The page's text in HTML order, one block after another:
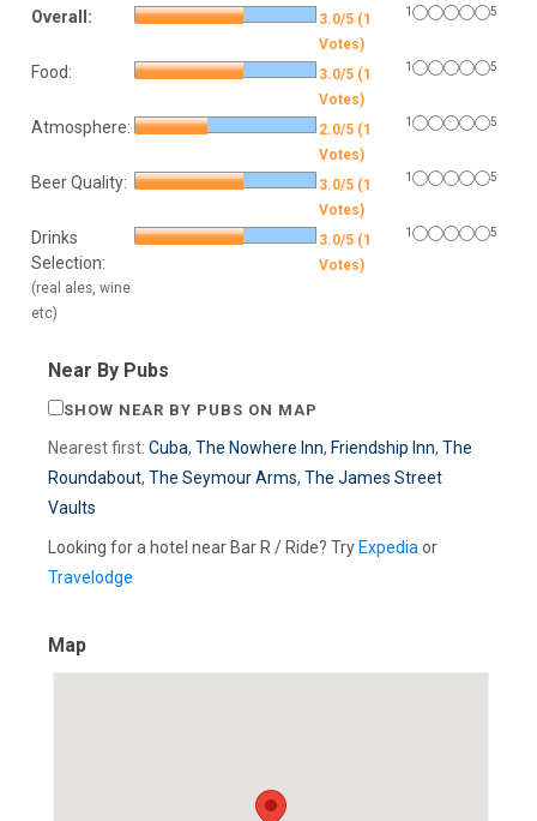
Overall:
3.0/5 (1
Votes)
1 5
Food:
3.0/5 (1
Votes)
1 5
Atmosphere:
2.0/5 (1
Votes)
1 5
Beer Quality:
3.0/5 (1
Votes)
1 5
Drinks
Selection:
(real ales, wine
etc)
3.0/5 (1
Votes)
1 5
Near By Pubs
SHOW NEAR BY PUBS ON MAP
Nearest first: Cuba, The Nowhere Inn, Friendship Inn, The
Roundabout, The Seymour Arms, The James Street
Vaults
Looking for a hotel near Bar R / Ride? Try Expedia or
Travelodge
Map